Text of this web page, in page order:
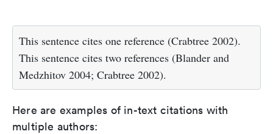
This sentence cites one reference (Crabtree 2002).
This sentence cites two references (Blander and
Medzhitov 2004; Crabtree 2002).
Here are examples of in-text citations with
multiple authors: